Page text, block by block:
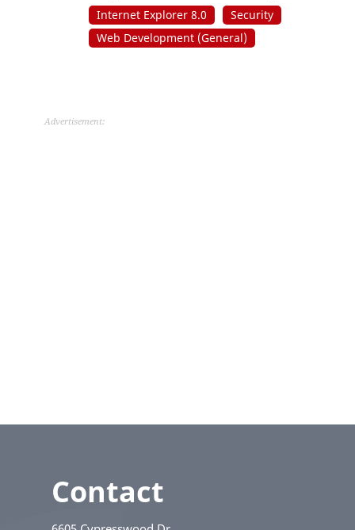
Internet Explorer 8.0
Security
Web Development (General)
Advertisement:
Contact